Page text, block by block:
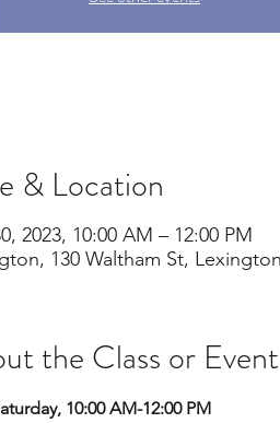
& Location
2023, 10:00 AM – 12:00 PM
130 Waltham St,
the Class or Event
10:00 AM-12:00 PM